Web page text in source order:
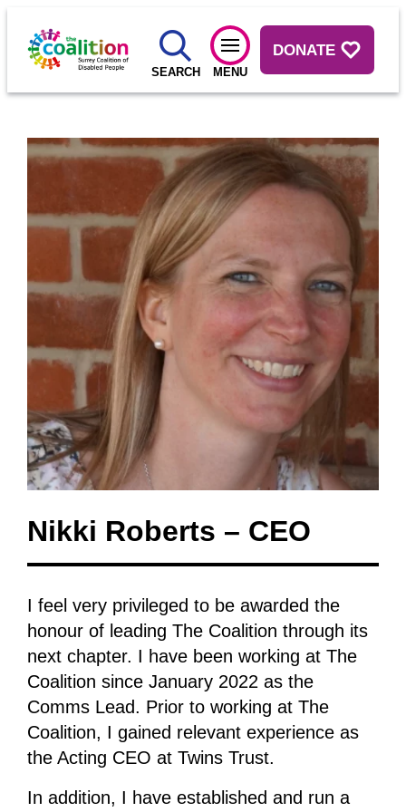
SEARCH MENU
DONATE
Nikki Roberts – CEO
I feel very privileged to be awarded the
honour of leading The Coalition through its
next chapter. I have been working at The
Coalition since January 2022 as the
Comms Lead. Prior to working at The
Coalition, I gained relevant experience as
the Acting CEO at Twins Trust.
In addition, I have established and run a